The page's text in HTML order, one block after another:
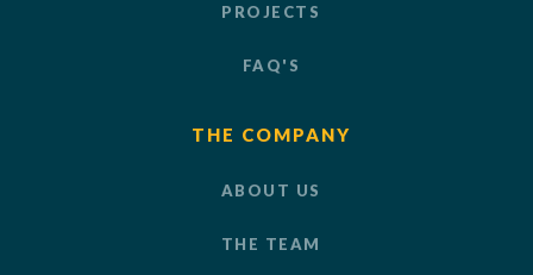
PROJECTS
FAQ'S
THE COMPANY
ABOUT US
THE TEAM